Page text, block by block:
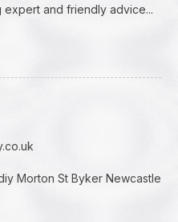
and friendly advice...
Morton St Byker Newcastle